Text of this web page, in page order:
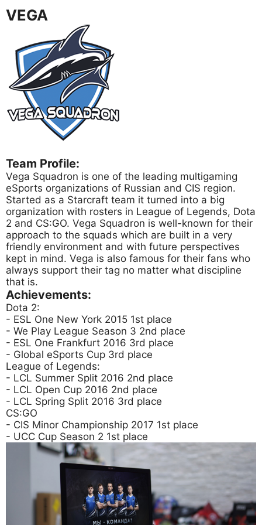
VEGA
Team Profile:
Vega Squadron is one of the leading multigaming
eSports organizations of Russian and CIS region.
Started as a Starcraft team it turned into a big
organization with rosters in League of Legends, Dota
2 and CS:GO. Vega Squadron is well-known for their
approach to the squads which are built in a very
friendly environment and with future perspectives
kept in mind. Vega is also famous for their fans who
always support their tag no matter what discipline
that is.
Achievements:
Dota 2:
- ESL One New York 2015 1st place
- We Play League Season 3 2nd place
- ESL One Frankfurt 2016 3rd place
- Global eSports Cup 3rd place
League of Legends:
- LCL Summer Split 2016 2nd place
- LCL Open Cup 2016 2nd place
- LCL Spring Split 2016 3rd place
CS:GO
- CIS Minor Championship 2017 1st place
- UCC Cup Season 2 1st place